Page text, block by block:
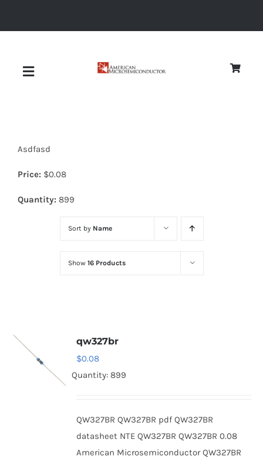
Toggle
Diodes
Optoelectronics
Asdfasd
Price: $0.08
Quantity: 899
Sort by Name
Show 16 Products
qw327br
$0.08
Quantity: 899
QW327BR QW327BR pdf QW327BR
datasheet NTE QW327BR QW327BR 0.08
American Microsemiconductor QW327BR